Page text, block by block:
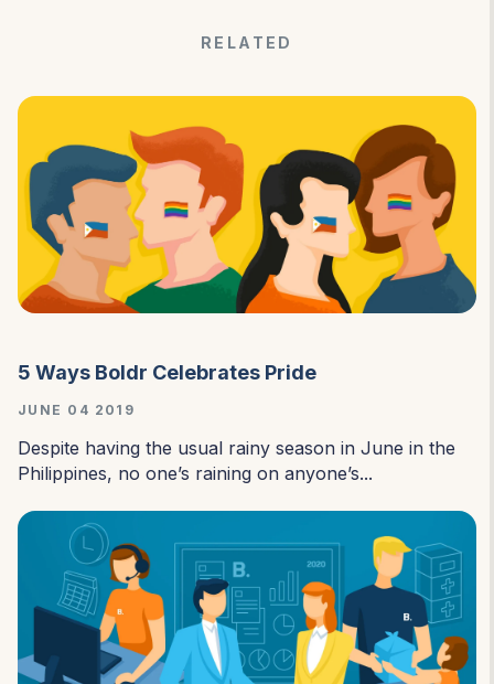
RELATED
5 Ways Boldr Celebrates Pride
JUNE 04 2019
Despite having the usual rainy season in June in the
Philippines, no one’s raining on anyone’s...